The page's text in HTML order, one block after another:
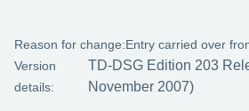
Reason for change:Entry carried over
Version
details:
TD-DSG Edition 203
November 2007)